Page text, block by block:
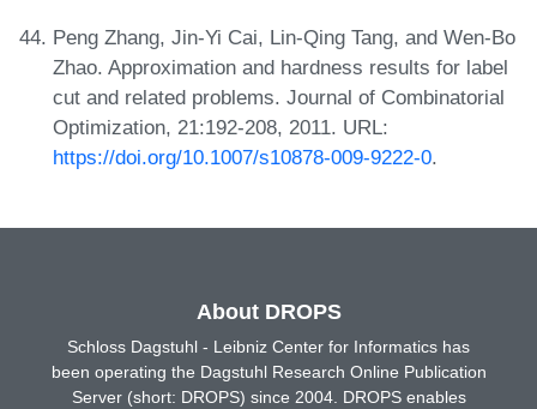
Peng Zhang, Jin-Yi Cai, Lin-Qing Tang, and Wen-Bo
Zhao. Approximation and hardness results for label
cut and related problems. Journal of Combinatorial
Optimization, 21:192-208, 2011. URL:
https://doi.org/10.1007/s10878-009-9222-0.
About DROPS
Schloss Dagstuhl - Leibniz Center for Informatics has
been operating the Dagstuhl Research Online Publication
Server (short: DROPS) since 2004. DROPS enables